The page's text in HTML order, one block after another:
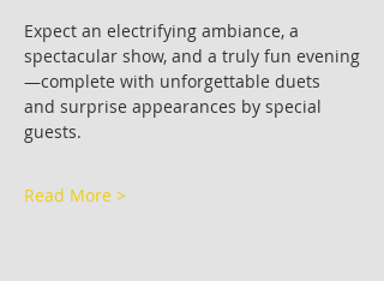
Expect an electrifying ambiance, a
spectacular show, and a truly fun evening
—complete with unforgettable duets
and surprise appearances by special
guests.
Read More >